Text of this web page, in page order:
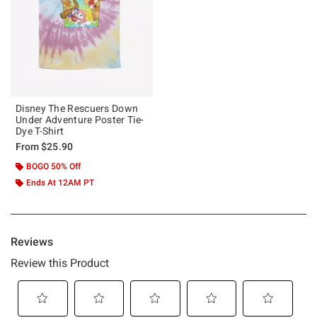
Disney The Rescuers Down
Under Adventure Poster Tie-
Dye T-Shirt
From$25.90
BOGO 50% Off
Ends At 12AM PT